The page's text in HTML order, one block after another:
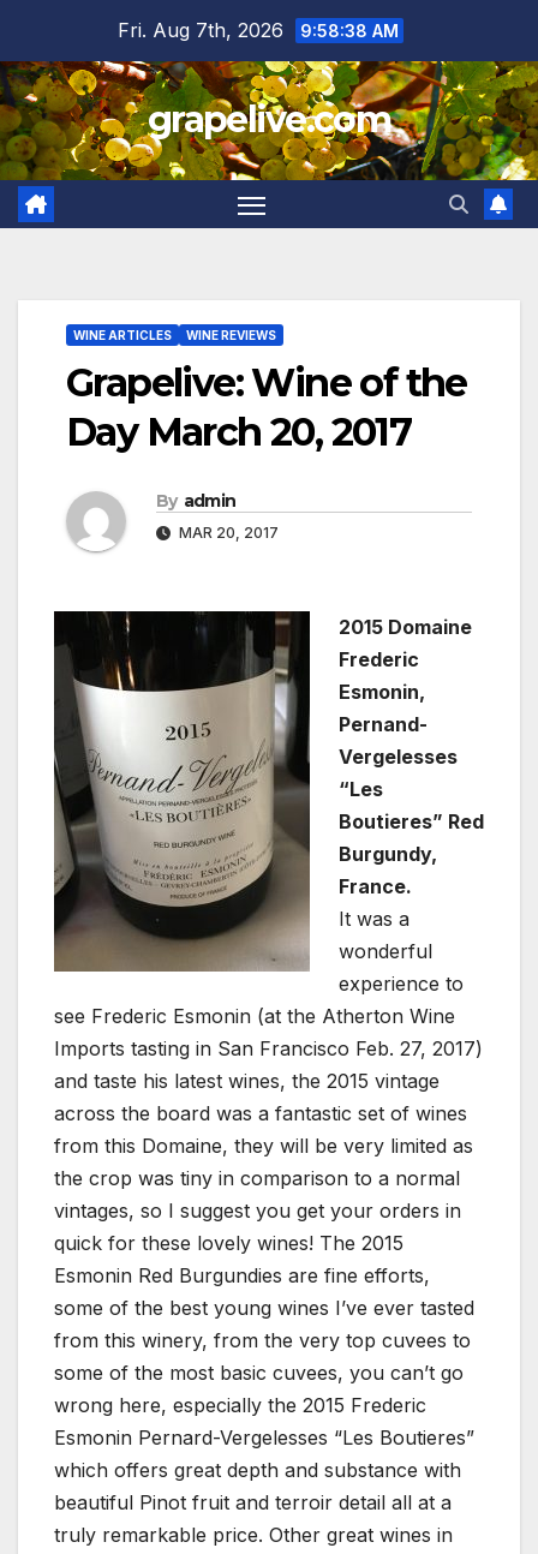
content
Fri. Aug 7th, 2026 9:58:39 AM
grapelive.com
WINE ARTICLES WINE REVIEWS
Grapelive: Wine of the
Day March 20, 2017
By admin
MAR 20, 2017
2015 Domaine
Frederic
Esmonin,
Pernand-
Vergelesses
“Les
Boutieres” Red
Burgundy,
France.
It was a
wonderful
experience to
see Frederic Esmonin (at the Atherton Wine
Imports tasting in San Francisco Feb. 27, 2017)
and taste his latest wines, the 2015 vintage
across the board was a fantastic set of wines
from this Domaine, they will be very limited as
the crop was tiny in comparison to a normal
vintages, so I suggest you get your orders in
quick for these lovely wines! The 2015
Esmonin Red Burgundies are fine efforts,
some of the best young wines I’ve ever tasted
from this winery, from the very top cuvees to
some of the most basic cuvees, you can’t go
wrong here, especially the 2015 Frederic
Esmonin Pernard-Vergelesses “Les Boutieres”
which offers great depth and substance with
beautiful Pinot fruit and terroir detail all at a
truly remarkable price. Other great wines in